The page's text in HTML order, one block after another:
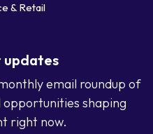
& Retail
updates
email roundup of
shaping
right now.